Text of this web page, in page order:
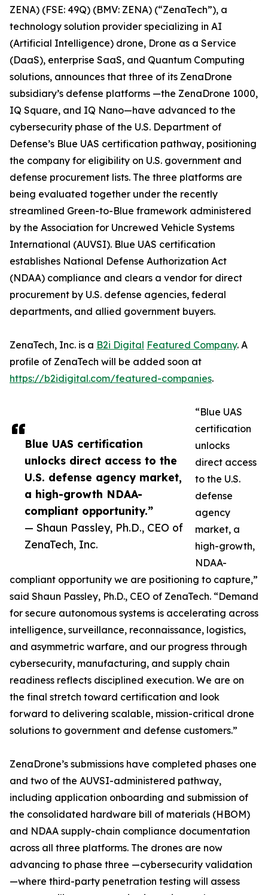
Blue UAS certification
unlocks direct access to the
U.S. defense agency market,
a high-growth NDAA-
compliant opportunity.”
— Shaun Passley, Ph.D., CEO of
ZenaTech, Inc.
ZENA) (FSE: 49Q) (BMV: ZENA) (“ZenaTech”), a
technology solution provider specializing in AI
(Artificial Intelligence) drone, Drone as a Service
(DaaS), enterprise SaaS, and Quantum Computing
solutions, announces that three of its ZenaDrone
subsidiary’s defense platforms —the ZenaDrone 1000,
IQ Square, and IQ Nano—have advanced to the
cybersecurity phase of the U.S. Department of
Defense’s Blue UAS certification pathway, positioning
the company for eligibility on U.S. government and
defense procurement lists. The three platforms are
being evaluated together under the recently
streamlined Green-to-Blue framework administered
by the Association for Uncrewed Vehicle Systems
International (AUVSI). Blue UAS certification
establishes National Defense Authorization Act
(NDAA) compliance and clears a vendor for direct
procurement by U.S. defense agencies, federal
departments, and allied government buyers.
ZenaTech, Inc. is a B2i Digital Featured Company. A
profile of ZenaTech will be added soon at
https://b2idigital.com/featured-companies.
“Blue UAS
certification
unlocks
direct access
to the U.S.
defense
agency
market, a
high-growth,
NDAA-
compliant opportunity we are positioning to capture,”
said Shaun Passley, Ph.D., CEO of ZenaTech. “Demand
for secure autonomous systems is accelerating across
intelligence, surveillance, reconnaissance, logistics,
and asymmetric warfare, and our progress through
cybersecurity, manufacturing, and supply chain
readiness reflects disciplined execution. We are on
the final stretch toward certification and look
forward to delivering scalable, mission-critical drone
solutions to government and defense customers.”
ZenaDrone’s submissions have completed phases one
and two of the AUVSI-administered pathway,
including application onboarding and submission of
the consolidated hardware bill of materials (HBOM)
and NDAA supply-chain compliance documentation
across all three platforms. The drones are now
advancing to phase three —cybersecurity validation
—where third-party penetration testing will assess